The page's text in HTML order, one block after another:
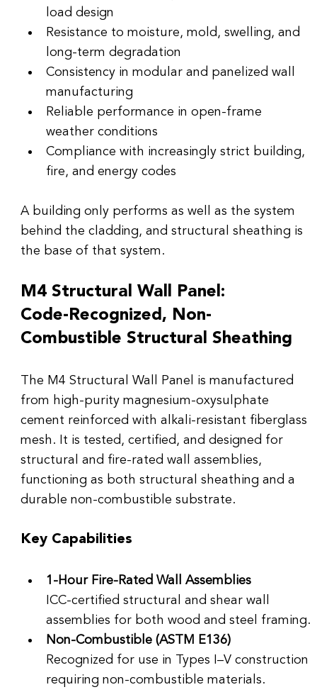
load design
Resistance to moisture, mold, swelling, and
long-term degradation
Consistency in modular and panelized wall
manufacturing
Reliable performance in open-frame
weather conditions
Compliance with increasingly strict building,
fire, and energy codes
A building only performs as well as the system
behind the cladding, and structural sheathing is
the base of that system.
M4 Structural Wall Panel:
Code-Recognized, Non-
Combustible Structural Sheathing
The M4 Structural Wall Panel is manufactured
from high-purity magnesium-oxysulphate
cement reinforced with alkali-resistant fiberglass
mesh. It is tested, certified, and designed for
structural and fire-rated wall assemblies,
functioning as both structural sheathing and a
durable non-combustible substrate.
Key Capabilities
1-Hour Fire-Rated Wall Assemblies
ICC-certified structural and shear wall
assemblies for both wood and steel framing.
Non-Combustible (ASTM E136)
Recognized for use in Types I–V construction
requiring non-combustible materials.